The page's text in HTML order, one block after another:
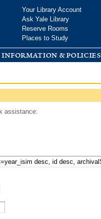
Your Library Account
Ask Yale Library
Reserve Rooms
Places to Study
information & policies
assistance: